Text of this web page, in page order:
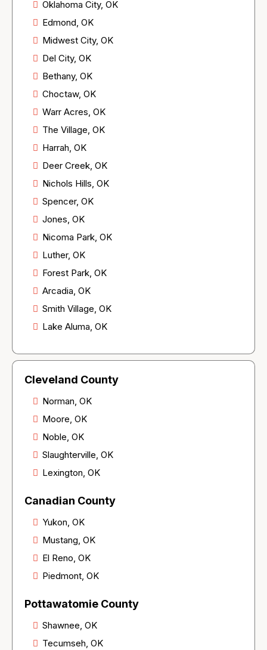
Oklahoma City, OK
Edmond, OK
Midwest City, OK
Del City, OK
Bethany, OK
Choctaw, OK
Warr Acres, OK
The Village, OK
Harrah, OK
Deer Creek, OK
Nichols Hills, OK
Spencer, OK
Jones, OK
Nicoma Park, OK
Luther, OK
Forest Park, OK
Arcadia, OK
Smith Village, OK
Lake Aluma, OK
Cleveland County
Norman, OK
Moore, OK
Noble, OK
Slaughterville, OK
Lexington, OK
Canadian County
Yukon, OK
Mustang, OK
El Reno, OK
Piedmont, OK
Pottawatomie County
Shawnee, OK
Tecumseh, OK